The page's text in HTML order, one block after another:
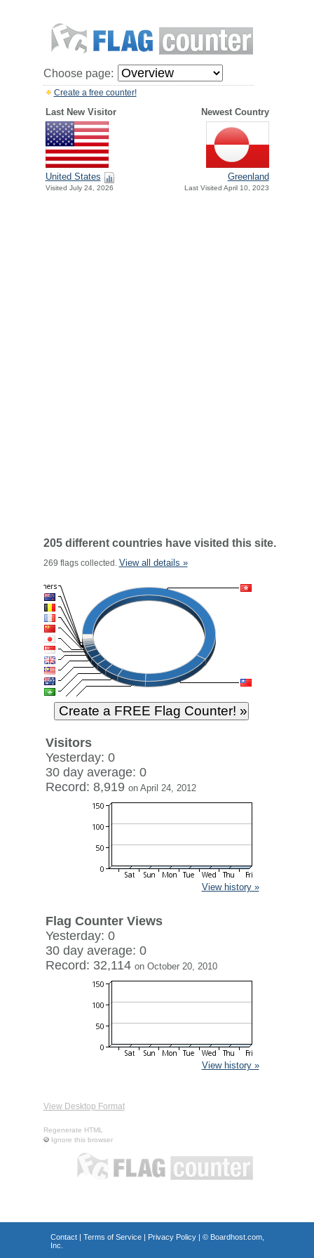
Choose page:
Create a free counter!
Last New Visitor Newest Country
United States
Visited July 24, 2026
Greenland
Last Visited April 10, 2023
205 different countries have visited this site.
269 flags collected. View all details »
Visitors
Yesterday: 0
30 day average: 0
Record: 8,919 on April 24, 2012
View history »
Flag Counter Views
Yesterday: 0
30 day average: 0
Record: 32,114 on October 20, 2010
View history »
View Desktop Format
Regenerate HTML
Ignore this browser
Contact| Terms of Service| Privacy Policy| © Boardhost.com,
Inc.